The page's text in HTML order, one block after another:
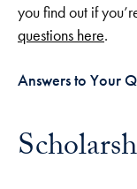
you find out if
questions here.
Answers to Your